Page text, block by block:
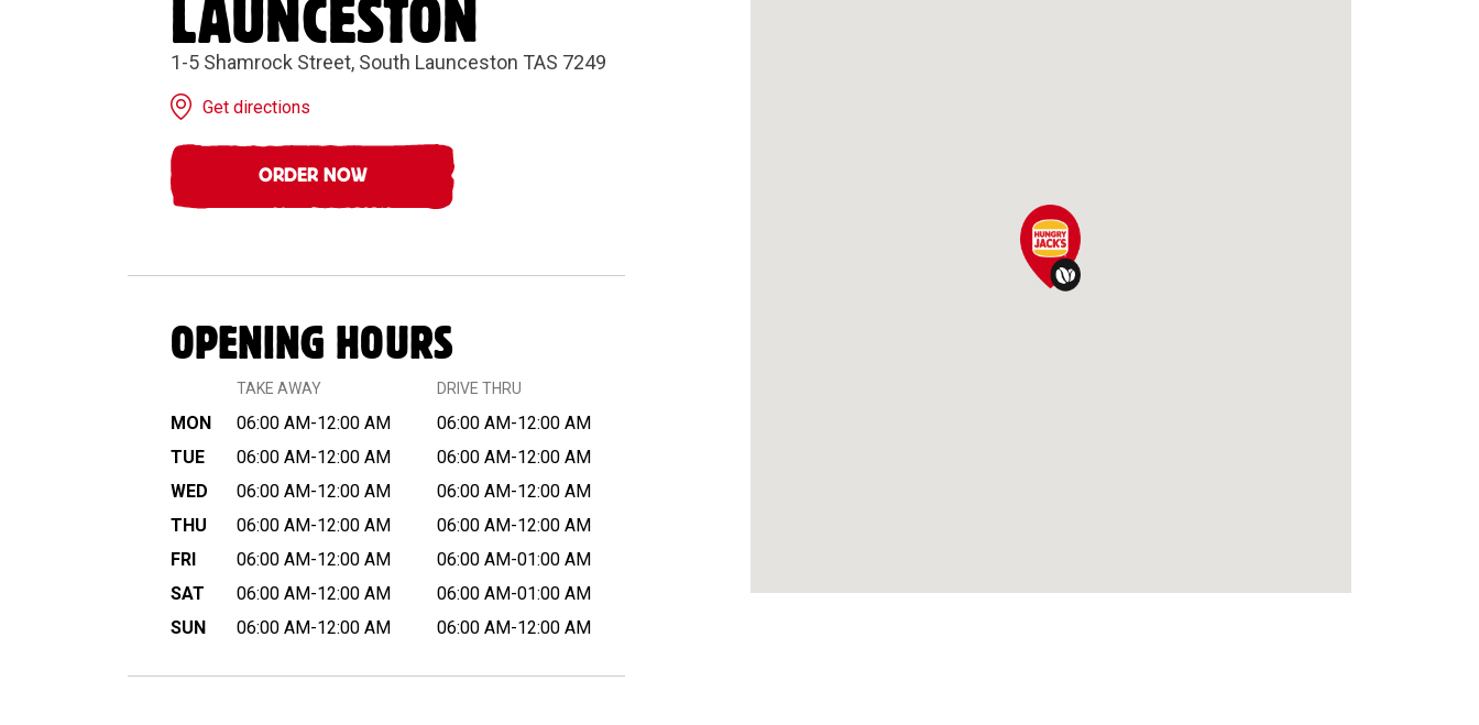
LAUNCESTON
1-5 Shamrock Street, South Launceston TAS 7249
Get directions
ORDER NOW
OPENING HOURS
TAKE AWAY DRIVE THRU
MON 06:00 AM-12:00 AM
06:00 AM-12:00 AM
TUE
06:00 AM-12:00 AM
06:00 AM-12:00 AM
WED
06:00 AM-12:00 AM
06:00 AM-12:00 AM
THU
06:00 AM-12:00 AM
06:00 AM-12:00 AM
FRI
06:00 AM-12:00 AM
06:00 AM-01:00 AM
SAT
06:00 AM-12:00 AM
06:00 AM-01:00 AM
SUN
06:00 AM-12:00 AM 06:00 AM-12:00 AM